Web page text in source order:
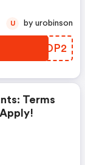
AXTDP2
U by urobinson
Terms